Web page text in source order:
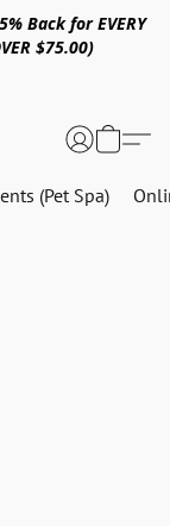
Back for EVERY
$75.00)
(Pet Spa)